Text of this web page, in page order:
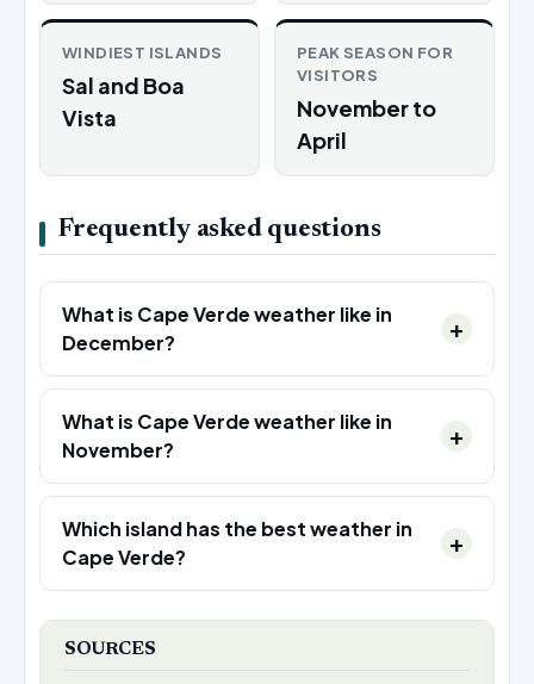
WINDIEST ISLANDS
Sal and Boa
Vista
PEAK SEASON FOR
VISITORS
November to
April
Frequently asked questions
What is Cape Verde weather like in
December?
What is Cape Verde weather like in
November?
Which island has the best weather in
Cape Verde?
SOURCES